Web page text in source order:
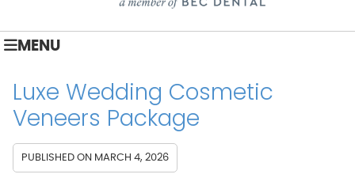
MENU
Luxe Wedding Cosmetic
Veneers Package
PUBLISHED ON MARCH 4, 2026